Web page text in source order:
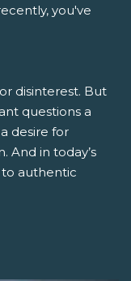
you've
disinterest. But
questions a
desire for
And in today’s
authentic